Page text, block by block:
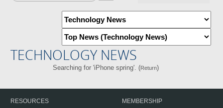
TECHNOLOGY NEWS
Searching for 'iPhone spring'. (Return)
RESOURCES
MEMBERSHIP